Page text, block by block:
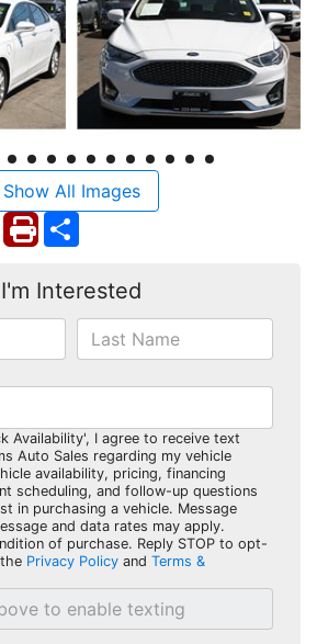
Show All Images
I'm Interested
Availability', I agree to receive text
Auto Sales regarding my vehicle
availability, pricing, financing
scheduling, and follow-up questions
in purchasing a vehicle. Message
and data rates may apply.
of purchase. Reply STOP to opt-
Privacy Policy and Terms &